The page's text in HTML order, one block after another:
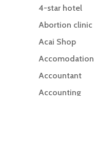
4-star hotel
Abortion clinic
Acai Shop
Accomodation
Accountant
Accounting